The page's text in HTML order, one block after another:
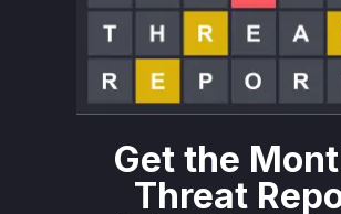
function,has_meta_commands,
the file for such commands. The
function is modified to use this
abort the restore operation if any
ql_utilityfunction is the specific
the vulnerability, as it was the
to properly sanitize its input before
Get the
Threat